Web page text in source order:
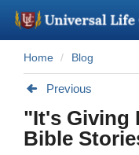
Become a
About Us -
Home Blog
Previous
"It's Giving
Bible